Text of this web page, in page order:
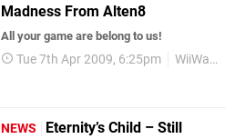
Madness From Alten8
All your game are belong to us!
Tue 7th Apr 2009, 6:25pm WiiWare
NEWS
Eternity’s Child – Still